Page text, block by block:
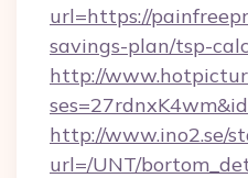
url=https://
savings-plan/tsp-
http://
http://www.ino2.se/
url=/UNT/